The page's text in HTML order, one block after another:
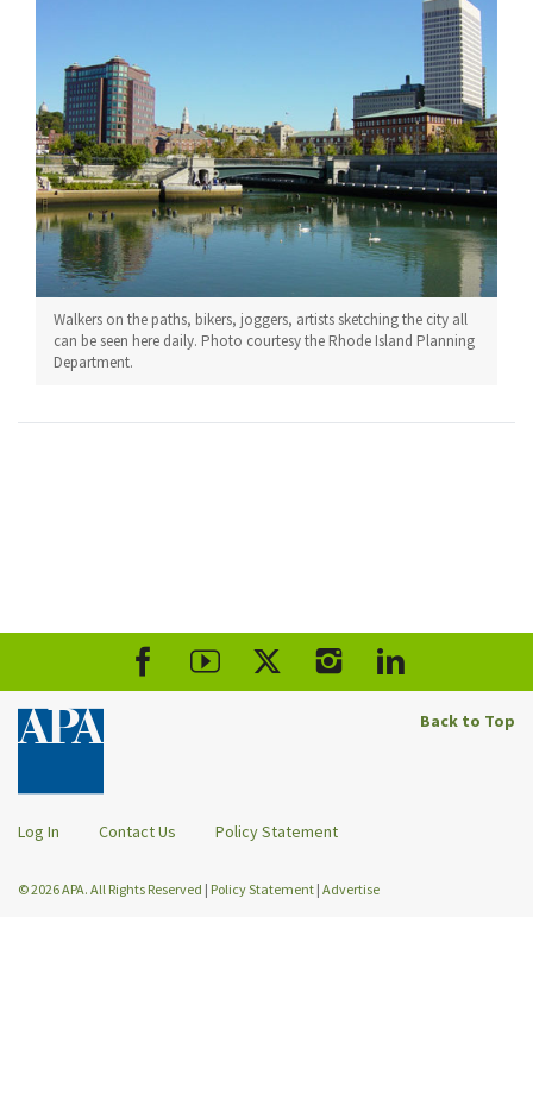
Walkers on the paths, bikers, joggers, artists sketching the city all
can be seen here daily. Photo courtesy the Rhode Island Planning
Department.
Back to Top
Log In Contact Us Policy Statement
© 2026 APA. All Rights Reserved | Policy Statement | Advertise